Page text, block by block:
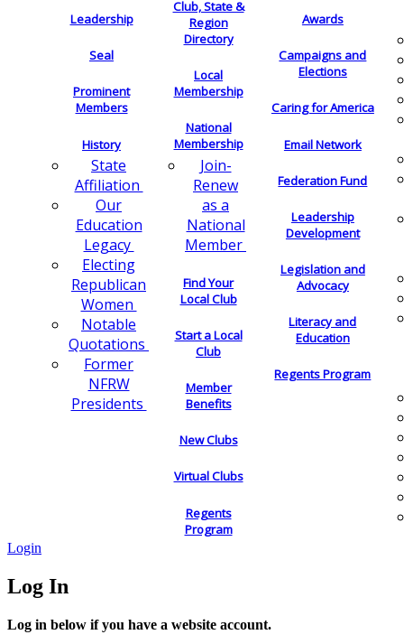
Leadership
Seal
Prominent
Members
History
State
Affiliation
Our
Education
Legacy
Electing
Republican
Women
Notable
Quotations
Former
NFRW
Presidents
Club, State &
Region
Directory
Local
Membership
National
Membership
Join-
Renew
as a
National
Member
Find Your
Local Club
Start a Local
Club
Member
Benefits
New Clubs
Virtual Clubs
Regents
Program
Awards
Campaigns and
Elections
Caring for America
Email Network
Federation Fund
Leadership
Development
Legislation and
Advocacy
Literacy and
Education
Regents Program
Login
Log In
Log in below if you have a website account.